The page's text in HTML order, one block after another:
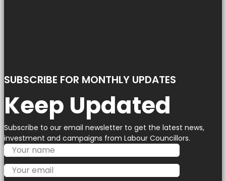
SUBSCRIBE FOR MONTHLY UPDATES
Keep Updated
Subscribe to our email newsletter to get the latest news,
investment and campaigns from Labour Councillors.